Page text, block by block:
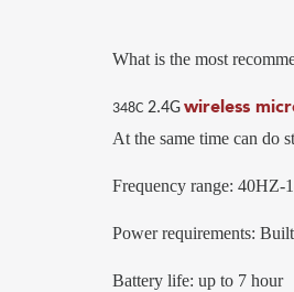
What is the most
348C 2.4Gwireless
At the same time can do
Frequency range: 40HZ-
Power requirements:
Battery life: up to 7 hour